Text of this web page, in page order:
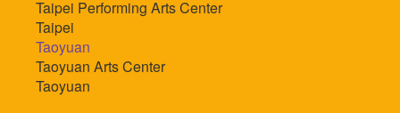
Taipei Performing Arts Center
Taipei
Taoyuan
Taoyuan Arts Center
Taoyuan